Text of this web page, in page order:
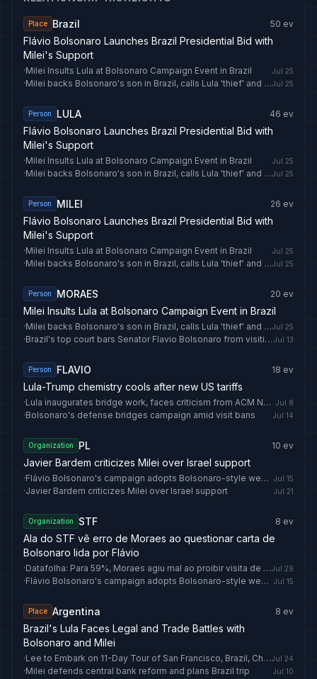
Place Brazil 50 ev
Flávio Bolsonaro Launches Brazil Presidential Bid with
Milei's Support
·Milei Insults Lula at Bolsonaro Campaign Event in Brazil Jul 25
· Milei backs Bolsonaro's son in Brazil, calls Lula 'thief' and 'socialist trash'Jul 25
Person LULA 46 ev
Flávio Bolsonaro Launches Brazil Presidential Bid with
Milei's Support
·Milei Insults Lula at Bolsonaro Campaign Event in Brazil Jul 25
· Milei backs Bolsonaro's son in Brazil, calls Lula 'thief' and 'socialist trash'Jul 25
Person MILEI 26 ev
Flávio Bolsonaro Launches Brazil Presidential Bid with
Milei's Support
·Milei Insults Lula at Bolsonaro Campaign Event in Brazil Jul 25
· Milei backs Bolsonaro's son in Brazil, calls Lula 'thief' and 'socialist trash'Jul 25
Person MORAES 20 ev
Milei Insults Lula at Bolsonaro Campaign Event in Brazil
· Milei backs Bolsonaro's son in Brazil, calls Lula 'thief' and 'socialist trash'Jul 25
· Brazil's top court bars Senator Flavio Bolsonaro from visiting father until vote Jul 13
Person FLAVIO 18 ev
Lula-Trump chemistry cools after new US tariffs
· Lula inaugurates bridge work, faces criticism from ACM Neto Jul 8
·Bolsonaro's defense bridges campaign amid visit bans Jul 14
Organization PL 10 ev
Javier Bardem criticizes Milei over Israel support
· Flávio Bolsonaro's campaign adopts Bolsonaro-style weekly live streams Jul 15
·Javier Bardem criticizes Milei over Israel support Jul 21
Organization STF 8 ev
Ala do STF vê erro de Moraes ao questionar carta de
Bolsonaro lida por Flávio
· Datafolha: Para 59%, Moraes agiu mal ao proibir visita de Flávio a Jair BolsonaroJul 29
· Flávio Bolsonaro's campaign adopts Bolsonaro-style weekly live streams Jul 15
Place Argentina 8 ev
Brazil's Lula Faces Legal and Trade Battles with
Bolsonaro and Milei
· Lee to Embark on 11-Day Tour of San Francisco, Brazil, Chile, Argentina, GermanyJul 24
·Milei defends central bank reform and plans Brazil trip Jul 10